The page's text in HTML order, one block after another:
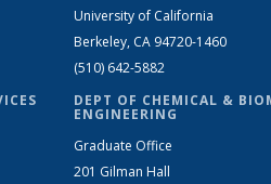
University of California
Berkeley, CA 94720-1460
(510) 642-5882
DEPT OF CHEMICAL &
ENGINEERING
Graduate Office
201 Gilman Hall